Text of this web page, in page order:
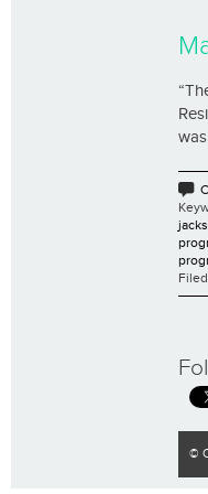
©